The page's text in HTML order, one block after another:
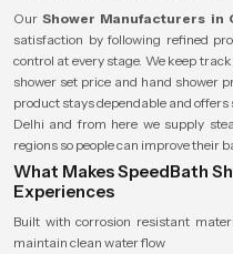
OurShower Manufacturers in
satisfaction by following refined
control at every stage. We keep
shower set price and hand shower
product stays dependable and
Delhi and from here we supply
regions so people can improve their
What Makes SpeedBath
Experiences
Built with corrosion resistant
maintain clean water flow